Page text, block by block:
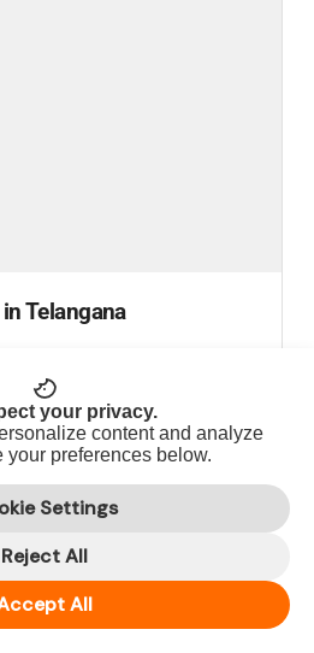
Telangana
2025...
your privacy.
content and analyze
your preferences below.
Settings
Reject All
All